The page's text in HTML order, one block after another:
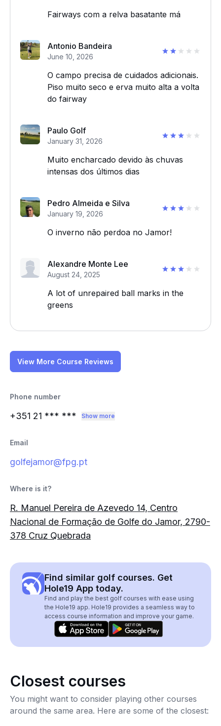
Fairways com a relva basatante má
Antonio Bandeira
June 10, 2026
O campo precisa de cuidados adicionais.
Piso muito seco e erva muito alta a volta
do fairway
Paulo Golf
January 31, 2026
Muito encharcado devido às chuvas
intensas dos últimos dias
Pedro Almeida e Silva
January 19, 2026
O inverno não perdoa no Jamor!
Alexandre Monte Lee
August 24, 2025
A lot of unrepaired ball marks in the
greens
View More Course Reviews
Phone number
+351 21 *** *** Show more
Email
golfejamor@fpg.pt
Where is it?
R. Manuel Pereira de Azevedo 14, Centro
Nacional de Formação de Golfe do Jamor, 2790-
378 Cruz Quebrada
Find similar golf courses. Get
Hole19 App today.
Find and play the best golf courses with ease using
the Hole19 app. Hole19 provides a seamless way to
access course information and improve your game.
Closest courses
You might want to consider playing other courses
around the same area. Here are some of the closest: